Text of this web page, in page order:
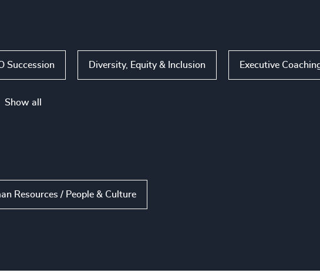
Succession Diversity, Equity & Inclusion Executive
Show all
Resources / People & Culture